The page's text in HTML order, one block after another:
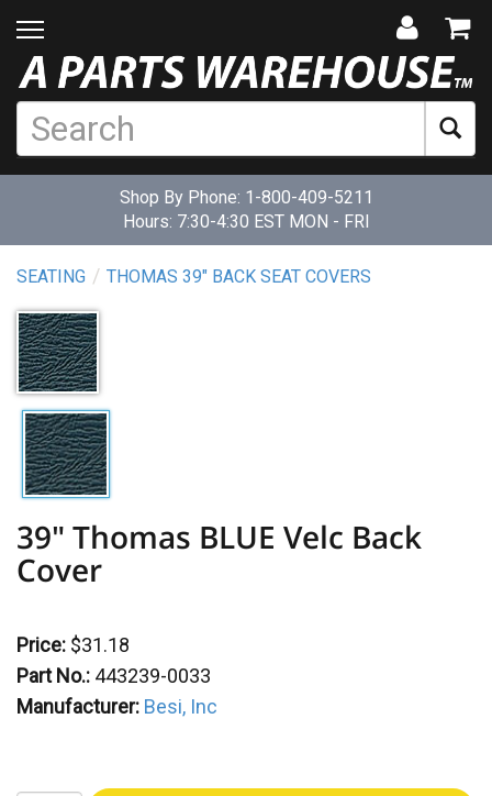
Shop By Phone: 1-800-409-5211
Hours: 7:30-4:30 EST MON - FRI
SEATING THOMAS 39" BACK SEAT COVERS
39" Thomas BLUE Velc Back
Cover
Price: $31.18
Part No.: 443239-0033
Manufacturer: Besi, Inc